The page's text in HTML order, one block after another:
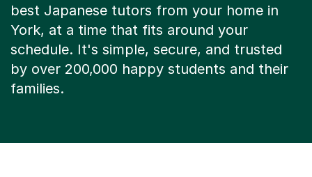
best Japanese tutors from your home in
York, at a time that fits around your
schedule. It's simple, secure, and trusted
by over 200,000 happy students and their
families.